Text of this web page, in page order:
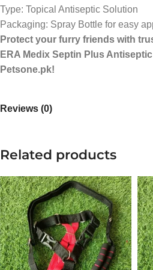
Type: Topical Antiseptic Solution
Packaging: Spray Bottle for easy
Protect your furry friends with
ERA Medix Septin Plus
Petsone.pk!
Reviews (0)
Related products